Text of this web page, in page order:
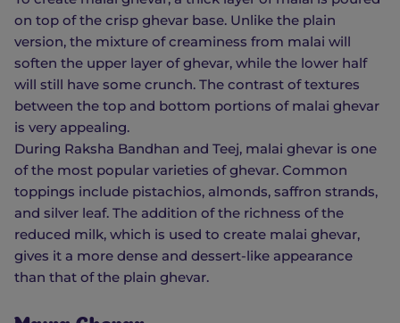
on top of the crisp ghevar base. Unlike the plain
version, the mixture of creaminess from malai will
soften the upper layer of ghevar, while the lower half
will still have some crunch. The contrast of textures
between the top and bottom portions of malai ghevar
is very appealing.
During Raksha Bandhan and Teej, malai ghevar is one
of the most popular varieties of ghevar. Common
toppings include pistachios, almonds, saffron strands,
and silver leaf. The addition of the richness of the
reduced milk, which is used to create malai ghevar,
gives it a more dense and dessert-like appearance
than that of the plain ghevar.